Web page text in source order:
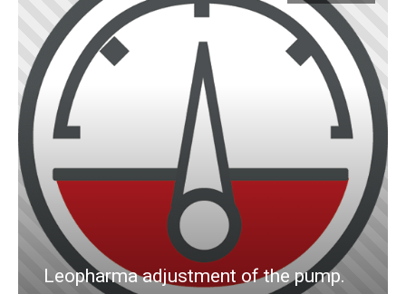
Leopharma adjustment of the pump.